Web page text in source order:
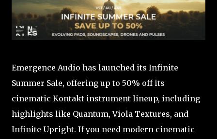
Emergence Audio has launched its Infinite
Summer Sale, offering up to 50% off its
cinematic Kontakt instrument lineup, including
highlights like Quantum, Viola Textures, and
Infinite Upright. If you need modern cinematic